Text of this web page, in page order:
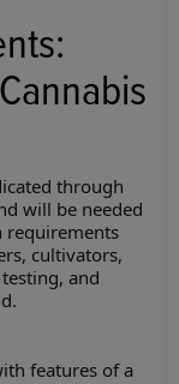
through
will be needed
requirements
cultivators,
and
features of a